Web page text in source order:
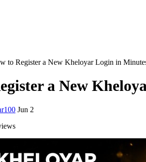
to Register a New Kheloyar Login in
a New
Jun 2